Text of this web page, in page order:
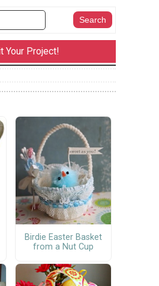
Your Project!
Birdie Easter Basket
from a Nut Cup